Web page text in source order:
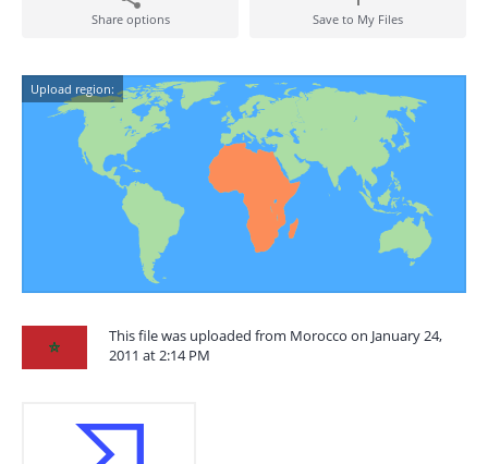
Share options Save to My Files
Upload region:
This file was uploaded from Morocco on January 24,
2011 at 2:14 PM